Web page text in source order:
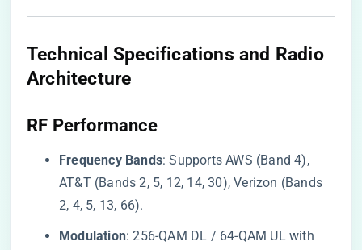
Technical Specifications and Radio
Architecture
​RF Performance​
​Frequency Bands​​: Supports AWS (Band 4),
AT&T (Bands 2, 5, 12, 14, 30), Verizon (Bands
2, 4, 5, 13, 66).
​Modulation​​: 256-QAM DL / 64-QAM UL with ​